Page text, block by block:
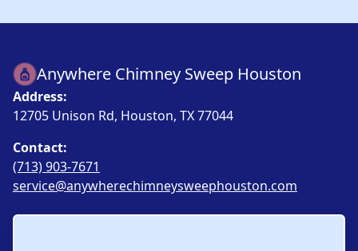
Anywhere Chimney Sweep Houston
Address:
12705 Unison Rd, Houston, TX 77044
Contact:
(713) 903-7671
service@anywherechimneysweephouston.com